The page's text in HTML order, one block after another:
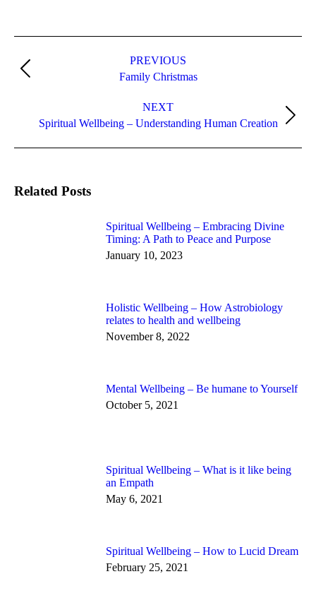
navigation
PREVIOUS
Previous
Family Christmas
NEXT
Next
Spiritual Wellbeing – Understanding Human Creation
Related Posts
Spiritual Wellbeing – Embracing Divine
Timing: A Path to Peace and Purpose
January 10, 2023
Holistic Wellbeing – How Astrobiology
relates to health and wellbeing
November 8, 2022
Mental Wellbeing – Be humane to Yourself
October 5, 2021
Spiritual Wellbeing – What is it like being
an Empath
May 6, 2021
Spiritual Wellbeing – How to Lucid Dream
February 25, 2021